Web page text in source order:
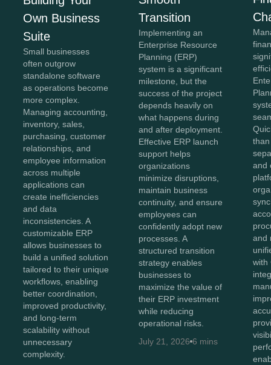
Own Business
Suite
Small businesses
often outgrow
standalone software
as operations become
more complex.
Managing accounting,
inventory, sales,
purchasing, customer
relationships, and
employee information
across multiple
applications can
create inefficiencies
and data
inconsistencies. A
customizable ERP
allows businesses to
build a unified solution
tailored to their unique
workflows, enabling
better coordination,
improved productivity,
and long-term
scalability without
unnecessary
complexity.
Transition
Implementing an
Enterprise Resource
Planning (ERP)
system is a significant
milestone, but the
success of the project
depends heavily on
what happens during
and after deployment.
Effective ERP launch
support helps
organizations
minimize disruptions,
maintain business
continuity, and ensure
employees can
confidently adopt new
processes. A
structured transition
strategy enables
businesses to
maximize the value of
their ERP investment
while reducing
operational risks.
July 21, 2026 6 mins
and
and
with